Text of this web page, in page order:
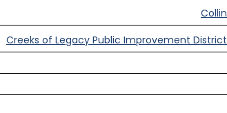
Collin
Creeks of Legacy Public Improvement District